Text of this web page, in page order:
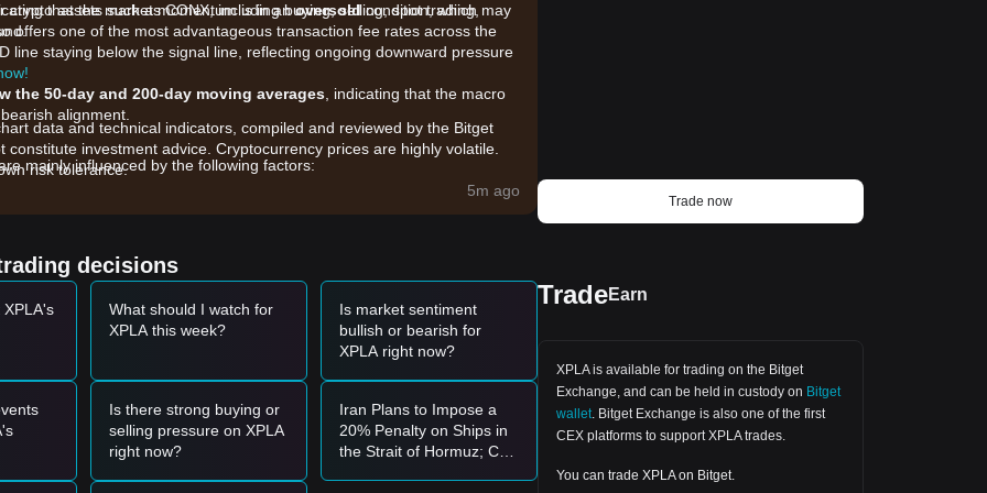
that the market momentum is in anoversoldcondition, which may
line staying below the signal line, reflecting ongoing downward pressure
the 50-day and 200-day moving averages , indicating that the macro
alignment.
mainly influenced by the following factors:
initiative and the integration of high-fidelity AAA titles on the Cosmos
sentiment and the high correlation with major assets like Bitcoin
momentum, the following trading strategies are provided for reference:
support level and shows signs of stabilization or a reversal candle, it
increase in trading volume, it could confirm the beginning of a
market may enter a further adjustment phase, potentially testing
assets such as CONX, including buying, selling, spot trading,
offers one of the most advantageous transaction fee rates across the
data and technical indicators, compiled and reviewed by the Bitget
investment advice. Cryptocurrency prices are highly volatile.
risk tolerance.
5m ago
decisions
What should I watch for
XPLA this week?
Is market sentiment
bullish or bearish for
XPLA right now?
Is there strong buying or
selling pressure on XPLA
right now?
Iran Plans to Impose a
20% Penalty on Ships in
the Strait of Hormuz; Can
Trade now
TradeEarn
XPLA is available for trading on the Bitget
Exchange , and can be held in custody on Bitget
wallet Bitget Exchange is also one of the first
CEX platforms to support XPLA trades.
You can trade XPLA on Bitget.